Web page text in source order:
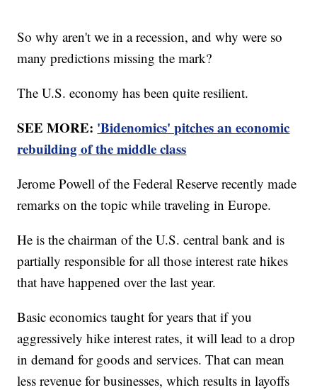
So why aren't we in a recession, and why were so
many predictions missing the mark?
The U.S. economy has been quite resilient.
SEE MORE: 'Bidenomics' pitches an economic
rebuilding of the middle class
Jerome Powell of the Federal Reserve recently made
remarks on the topic while traveling in Europe.
He is the chairman of the U.S. central bank and is
partially responsible for all those interest rate hikes
that have happened over the last year.
Basic economics taught for years that if you
aggressively hike interest rates, it will lead to a drop
in demand for goods and services. That can mean
less revenue for businesses, which results in layoffs